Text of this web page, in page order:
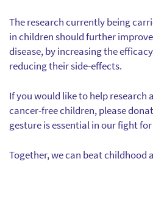
The research currently being
in children should further
disease, by increasing the
reducing their side-effects.
If you would like to help research
cancer-free children, please
gesture is essential in our fight
Together, we can beat childhood